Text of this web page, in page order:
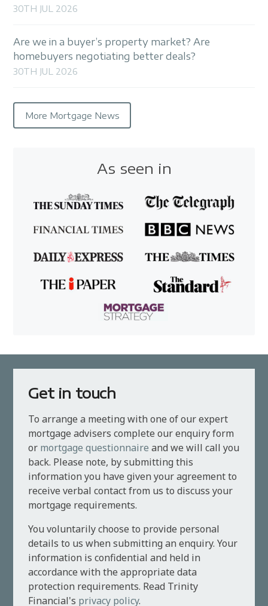
30TH JUL 2026
Are we in a buyer’s property market? Are
homebuyers negotiating better deals?
30TH JUL 2026
More Mortgage News
As seen in
Get in touch
To arrange a meeting with one of our expert
mortgage advisers complete our enquiry form
or mortgage questionnaire and we will call you
back. Please note, by submitting this
information you have given your agreement to
receive verbal contact from us to discuss your
mortgage requirements.
You voluntarily choose to provide personal
details to us when submitting an enquiry. Your
information is confidential and held in
accordance with the appropriate data
protection requirements. Read Trinity
Financial's privacy policy.